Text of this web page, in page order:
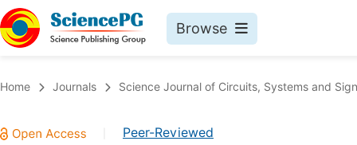
Browse
Chemistry
Home Journals Science Journal of Circuits, Systems and
Peer-Reviewed